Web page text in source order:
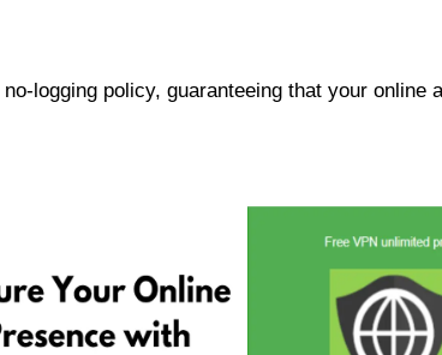
logging policy, guaranteeing that your online